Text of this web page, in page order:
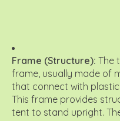
Frame (Structure): The
frame, usually made of
that connect with
This frame provides
tent to stand upright.